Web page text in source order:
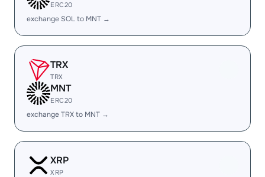
ERC20
exchange SOL to MNT →
TRX
TRX
MNT
ERC20
exchange TRX to MNT →
XRP
XRP